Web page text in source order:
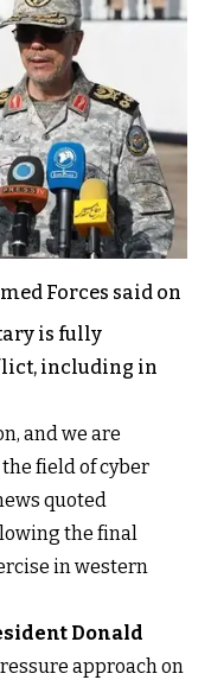
Forces said on
is fully
including in
and we are
field of cyber
quoted
the final
in western
Donald
approach on